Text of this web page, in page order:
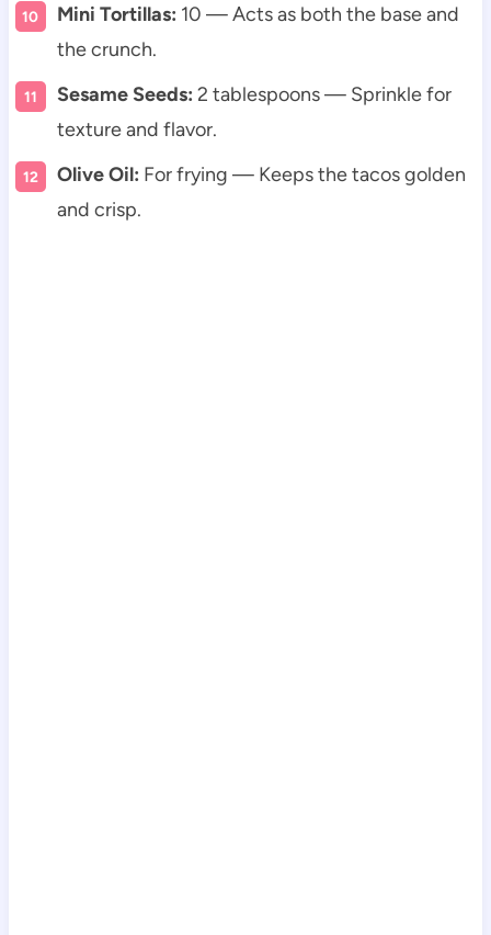
Mini Tortillas: 10 — Acts as both the base and
the crunch.
Sesame Seeds: 2 tablespoons — Sprinkle for
texture and flavor.
Olive Oil: For frying — Keeps the tacos golden
and crisp.